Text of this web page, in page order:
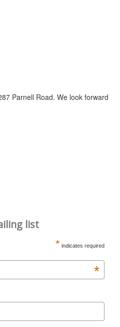
Parnell Road. We look forward
list
* indicates required
*